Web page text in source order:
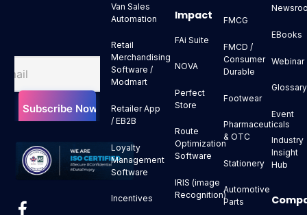
Van Sales
Automation
Retail
Merchandising
Software /
Modmart
Retailer App
/ EB2B
Loyalty
Management
Software
Incentives
Impact
FAi Suite
NOVA
Perfect
Store
Route
Optimization
Software
IRIS (image
Recognition)
FMCG
FMCD /
Consumer
Durable
Footwear
Pharmaceuticals
& OTC
Stationery
Automotive
Parts
EBooks
Webinar
Glossary
Event
Industry
Insight
Hub